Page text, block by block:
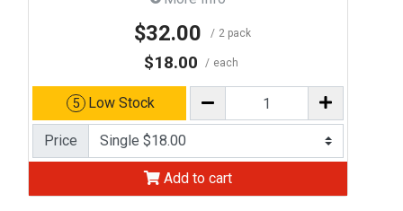
$32.00 2 pack
$18.00 each
5 Low Stock
Price
Add to cart